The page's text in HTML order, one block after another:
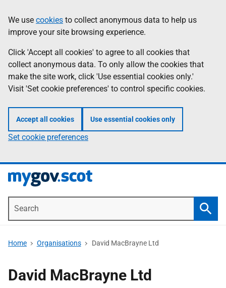
to
main
content
Information
We use cookies to collect anonymous data to help us
improve your site browsing experience.
Click 'Accept all cookies' to agree to all cookies that
collect anonymous data. To only allow the cookies that
make the site work, click 'Use essential cookies only.'
Visit 'Set cookie preferences' to control specific cookies.
Accept all cookies Use essential cookies only
Set cookie preferences
Home Organisations David MacBrayne Ltd
David MacBrayne Ltd